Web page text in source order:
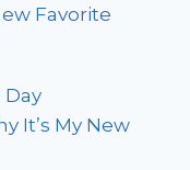
Favorite
Day
It’s My New